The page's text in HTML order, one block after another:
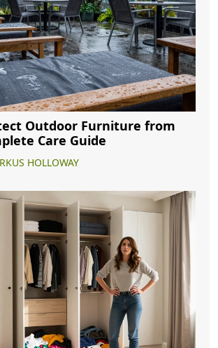
Outdoor Furniture from
Care Guide
HOLLOWAY